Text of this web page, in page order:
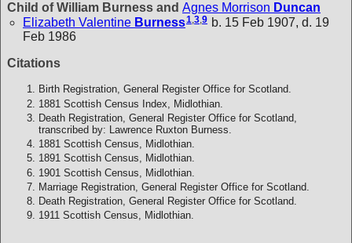
Child of William Burness and Agnes Morrison Duncan
Elizabeth Valentine Burness1,3,9 b. 15 Feb 1907, d. 19
Feb 1986
Citations
Birth Registration, General Register Office for Scotland.
1881 Scottish Census Index, Midlothian.
Death Registration, General Register Office for Scotland,
transcribed by: Lawrence Ruxton Burness.
1881 Scottish Census, Midlothian.
1891 Scottish Census, Midlothian.
1901 Scottish Census, Midlothian.
Marriage Registration, General Register Office for Scotland.
Death Registration, General Register Office for Scotland.
1911 Scottish Census, Midlothian.